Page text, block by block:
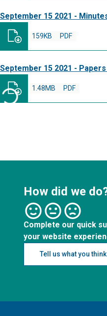
September 15 2021 -
PDF
159KB
September 15 2021 -
PDF
1.48MB
How did we
Complete our quick
your website
Tell us what you think